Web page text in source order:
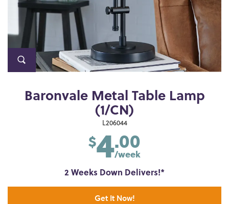
Baronvale Metal Table Lamp
(1/CN)
L206044
$4.00
/week
2 Weeks Down Delivers!*
Get It Now!